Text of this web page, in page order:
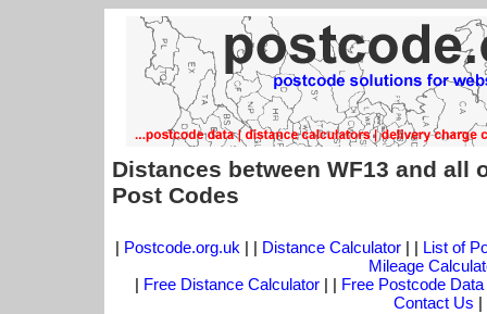
Distances between WF13 and all
Post Codes
| Postcode.org.uk | | Distance Calculator| | List of
Mileage
| Free Distance Calculator | | Free Postcode Data
Contact Us |